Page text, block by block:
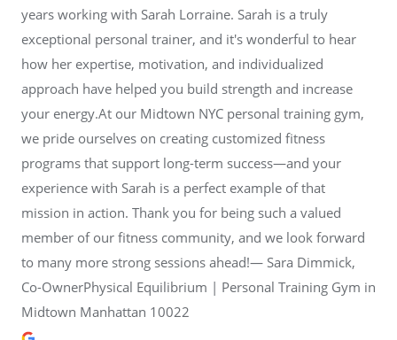
years working with Sarah Lorraine. Sarah is a truly
exceptional personal trainer, and it's wonderful to hear
how her expertise, motivation, and individualized
approach have helped you build strength and increase
your energy.At our Midtown NYC personal training gym,
we pride ourselves on creating customized fitness
programs that support long-term success—and your
experience with Sarah is a perfect example of that
mission in action. Thank you for being such a valued
member of our fitness community, and we look forward
to many more strong sessions ahead!— Sara Dimmick,
Co-OwnerPhysical Equilibrium | Personal Training Gym in
Midtown Manhattan 10022